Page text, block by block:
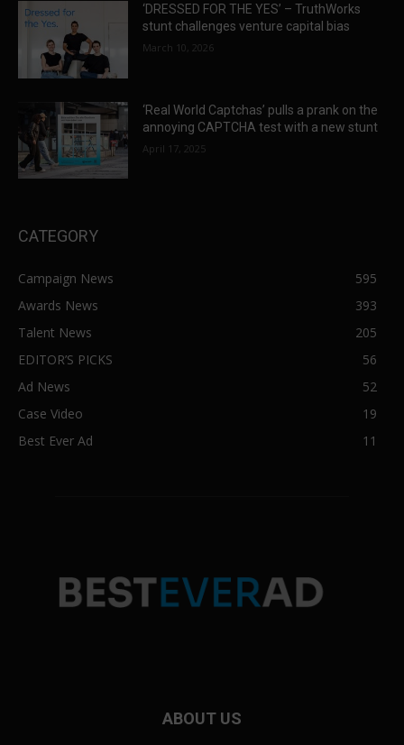
‘DRESSED FOR THE YES’ – TruthWorks
stunt challenges venture capital bias
March 10, 2026
‘Real World Captchas’ pulls a prank on the
annoying CAPTCHA test with a new stunt
April 17, 2025
CATEGORY
Campaign News
595
Awards News
393
Talent News
205
EDITOR’S PICKS
56
Ad News
52
Case Video
19
Best Ever Ad
11
ABOUT US